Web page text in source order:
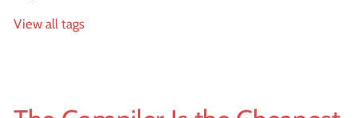
View all tags